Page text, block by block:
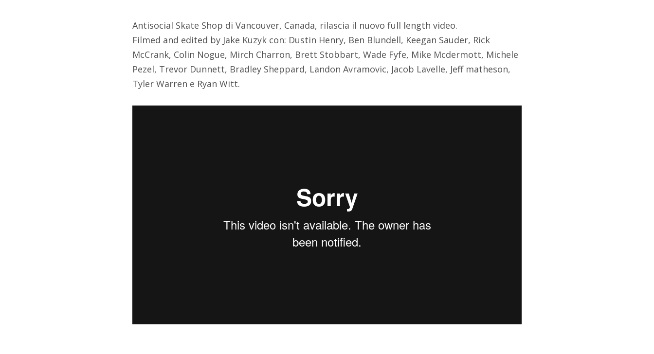
Antisocial Skate Shop di Vancouver, Canada, rilascia il nuovo full length video.
Filmed and edited by Jake Kuzyk con: Dustin Henry, Ben Blundell, Keegan Sauder, Rick
McCrank, Colin Nogue, Mirch Charron, Brett Stobbart, Wade Fyfe, Mike Mcdermott, Michele
Pezel, Trevor Dunnett, Bradley Sheppard, Landon Avramovic, Jacob Lavelle, Jeff matheson,
Tyler Warren e Ryan Witt.